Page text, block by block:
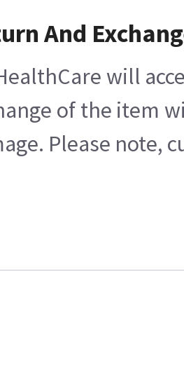
And
will
of the item
Please note,